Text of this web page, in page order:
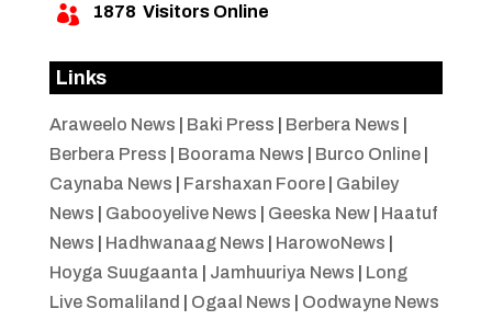
 1878 Visitors Online
Links
Araweelo News Baki Press Berbera News
Berbera Press
Boorama News Burco Online|
Caynaba News
Farshaxan Foore| Gabiley
News
Gabooyelive News Geeska New| Haatuf
News
Hadhwanaag News HarowoNews
Hoyga Suugaanta
Jamhuuriya News
Long
Live Somaliland
Ogaal News
Oodwayne News